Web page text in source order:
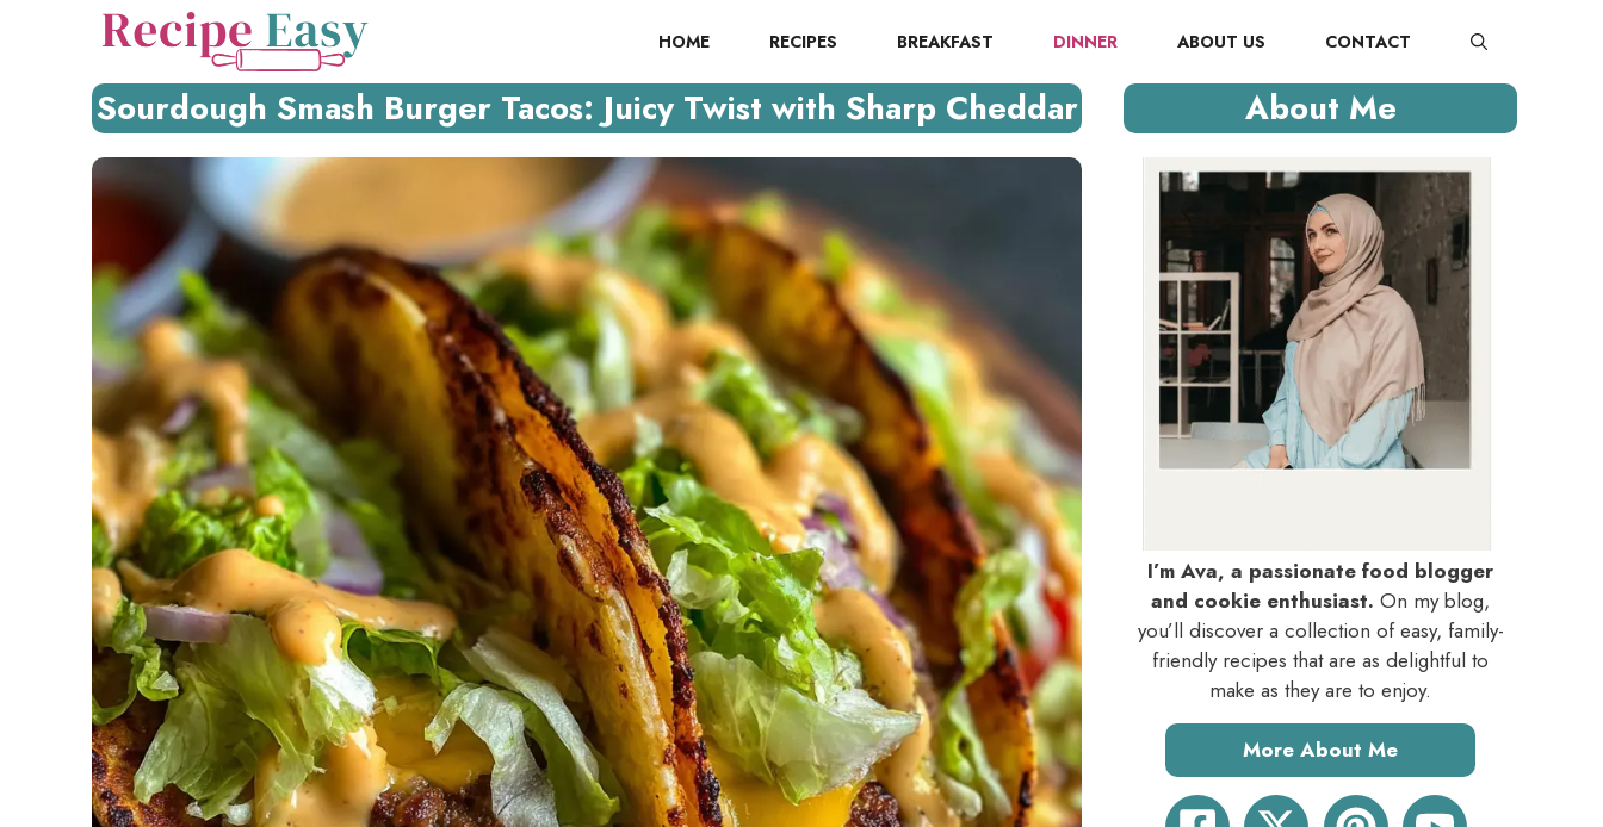
HOME RECIPES BREAKFAST DINNER ABOUT US CONTACT
Sourdough Smash Burger Tacos: Juicy Twist with Sharp Cheddar About Me
I’m Ava, a passionate food blogger
and cookie enthusiast. On my blog,
you’ll discover a collection of easy, family-
friendly recipes that are as delightful to
make as they are to enjoy.
More About Me